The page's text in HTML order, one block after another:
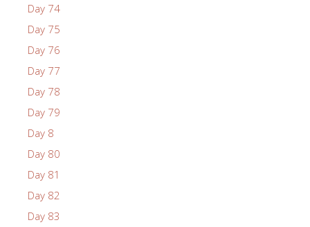
Day 74
Day 75
Day 76
Day 77
Day 78
Day 79
Day 8
Day 80
Day 81
Day 82
Day 83